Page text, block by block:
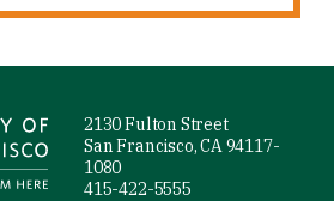
2130 Fulton Street
San Francisco, CA 94117-
1080
415-422-5555